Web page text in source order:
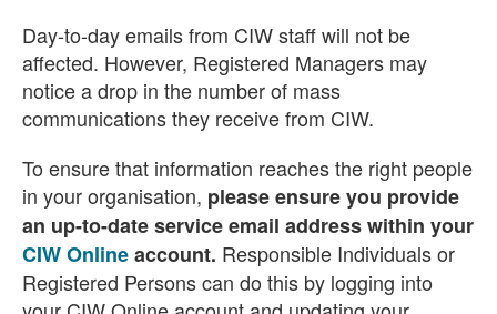
Day-to-day emails from CIW staff will not be
affected. However, Registered Managers may
notice a drop in the number of mass
communications they receive from CIW.
To ensure that information reaches the right people
in your organisation, please ensure you provide
an up-to-date service email address within your
CIW Onlineaccount. Responsible Individuals or
Registered Persons can do this by logging into